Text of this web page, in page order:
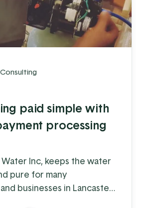
paid simple with
processing
Water Inc, keeps the water
pure for many
businesses in Lancaster